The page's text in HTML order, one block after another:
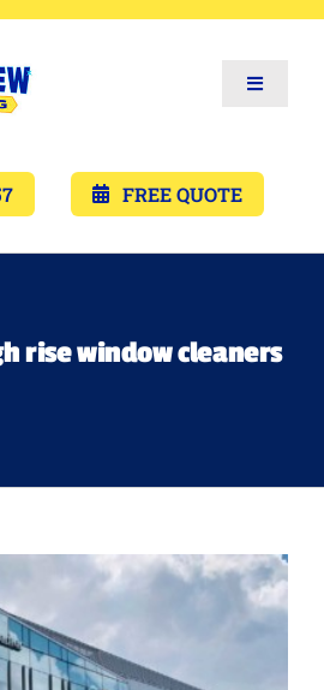
Toggle
FREE QUOTE
rise window cleaners